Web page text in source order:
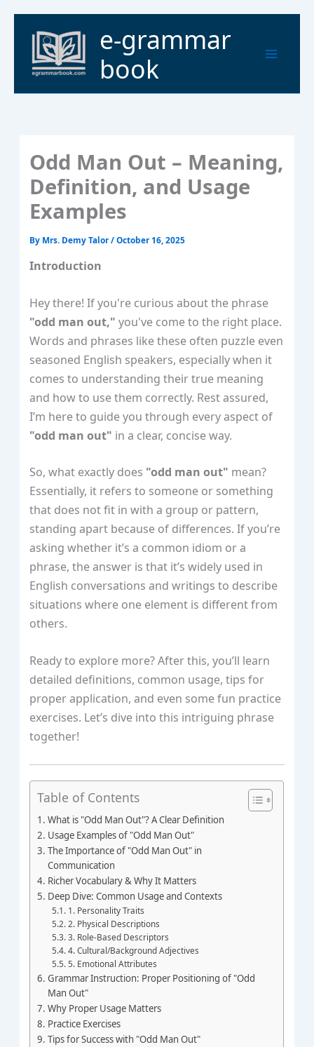
content
e-grammar
book
Menu
Odd Man Out – Meaning,
Definition, and Usage
Examples
By Mrs. Demy Talor/October 16, 2025
Introduction
Hey there! If you're curious about the phrase
"odd man out," you've come to the right place.
Words and phrases like these often puzzle even
seasoned English speakers, especially when it
comes to understanding their true meaning
and how to use them correctly. Rest assured,
I’m here to guide you through every aspect of
"odd man out" in a clear, concise way.
So, what exactly does "odd man out" mean?
Essentially, it refers to someone or something
that does not fit in with a group or pattern,
standing apart because of differences. If you’re
asking whether it’s a common idiom or a
phrase, the answer is that it’s widely used in
English conversations and writings to describe
situations where one element is different from
others.
Ready to explore more? After this, you’ll learn
detailed definitions, common usage, tips for
proper application, and even some fun practice
exercises. Let’s dive into this intriguing phrase
together!
Table of Contents
What is "Odd Man Out"? A Clear Definition
Usage Examples of "Odd Man Out"
The Importance of "Odd Man Out" in
Communication
Richer Vocabulary & Why It Matters
Deep Dive: Common Usage and Contexts
1. Personality Traits
2. Physical Descriptions
3. Role-Based Descriptors
4. Cultural/Background Adjectives
5. Emotional Attributes
Grammar Instruction: Proper Positioning of "Odd
Man Out"
Why Proper Usage Matters
Practice Exercises
Tips for Success with "Odd Man Out"